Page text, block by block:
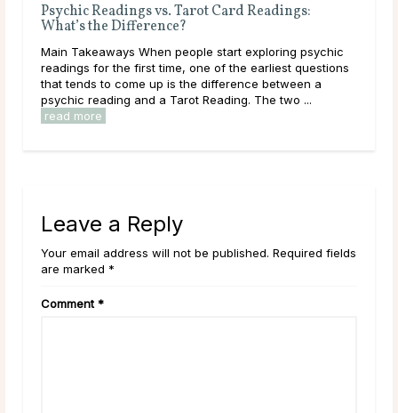
Psychic Readings vs. Tarot Card Readings:
What’s the Difference?
Main Takeaways When people start exploring psychic
readings for the first time, one of the earliest questions
that tends to come up is the difference between a
psychic reading and a Tarot Reading. The two ...
read more
Leave a Reply
Your email address will not be published. Required fields
are marked *
Comment *